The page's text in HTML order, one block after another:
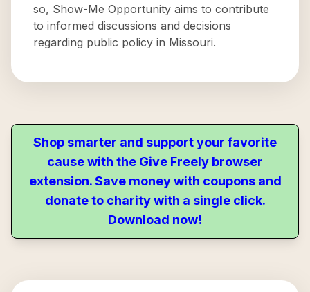
so, Show-Me Opportunity aims to contribute
to informed discussions and decisions
regarding public policy in Missouri.
Shop smarter and support your favorite
cause with the Give Freely browser
extension. Save money with coupons and
donate to charity with a single click.
Download now!